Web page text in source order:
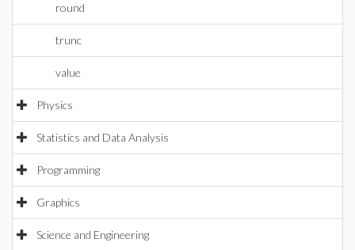
round
trunc
value
Physics
Statistics and Data Analysis
Programming
Graphics
Science and Engineering